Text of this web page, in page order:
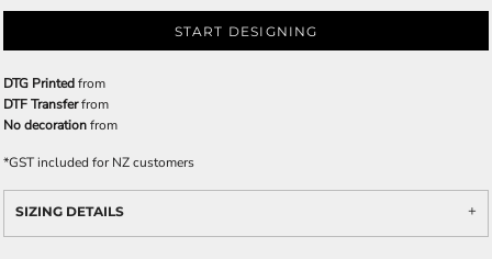
START DESIGNING
DTG Printedfrom
DTF Transferfrom
No decorationfrom
*GST included for NZ customers
SIZING DETAILS